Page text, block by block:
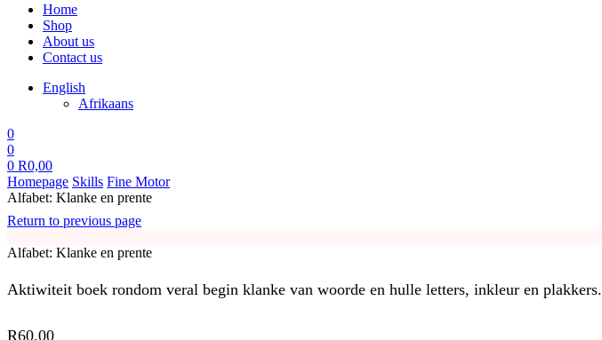
Home
Shop
About us
Contact us
English
Afrikaans
0
0
0 R0,00
Homepage Skills Fine Motor
Alfabet: Klanke en prente
Return to previous page
Alfabet: Klanke en prente
Aktiwiteit boek rondom veral begin klanke van woorde en hulle letters, inkleur en plakkers.
R60,00